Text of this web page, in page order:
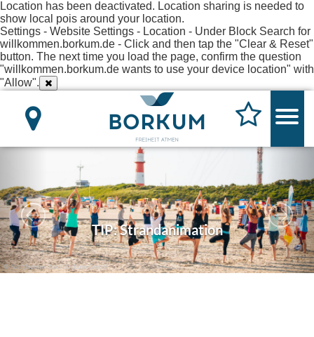
Location has been deactivated. Location sharing is needed to
show local pois around your location.
Settings - Website Settings - Location - Under Block Search for
willkommen.borkum.de - Click and then tap the "Clear & Reset"
button. The next time you load the page, confirm the question
"willkommen.borkum.de wants to use your device location" with
"Allow".
TIP: Strandanimation
© Nordseeheilbad Borkum GmbH